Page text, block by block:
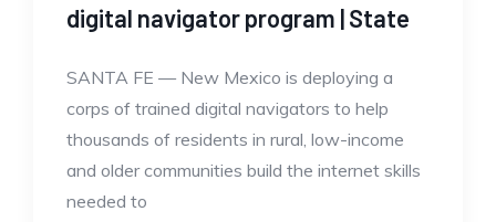
digital navigator program | State
SANTA FE — New Mexico is deploying a
corps of trained digital navigators to help
thousands of residents in rural, low-income
and older communities build the internet skills
needed to